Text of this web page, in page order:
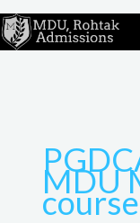
Skip
to
content
MDU